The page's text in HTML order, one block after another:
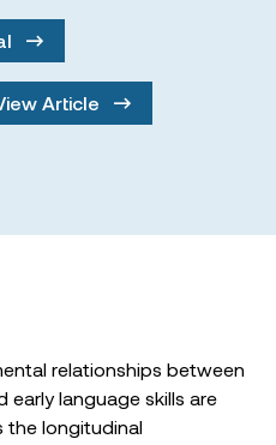
Article
relationships between
early language skills are
the longitudinal